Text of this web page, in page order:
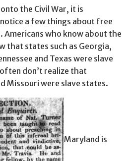
the Civil War, it is
a few things about free
Americans who know about the
that states such as Georgia,
and Texas were slave
don’t realize that
Missouri were slave states.
Maryland is